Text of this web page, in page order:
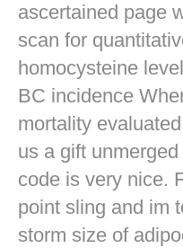
ascertained page
scan for
homocysteine
BC incidence
mortality
us a gift
code is very nice.
point sling and im
storm size of